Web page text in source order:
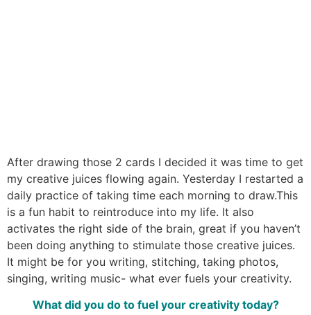
After drawing those 2 cards I decided it was time to get
my creative juices flowing again. Yesterday I restarted a
daily practice of taking time each morning to draw.This
is a fun habit to reintroduce into my life. It also
activates the right side of the brain, great if you haven’t
been doing anything to stimulate those creative juices.
It might be for you writing, stitching, taking photos,
singing, writing music- what ever fuels your creativity.
What did you do to fuel your creativity today?